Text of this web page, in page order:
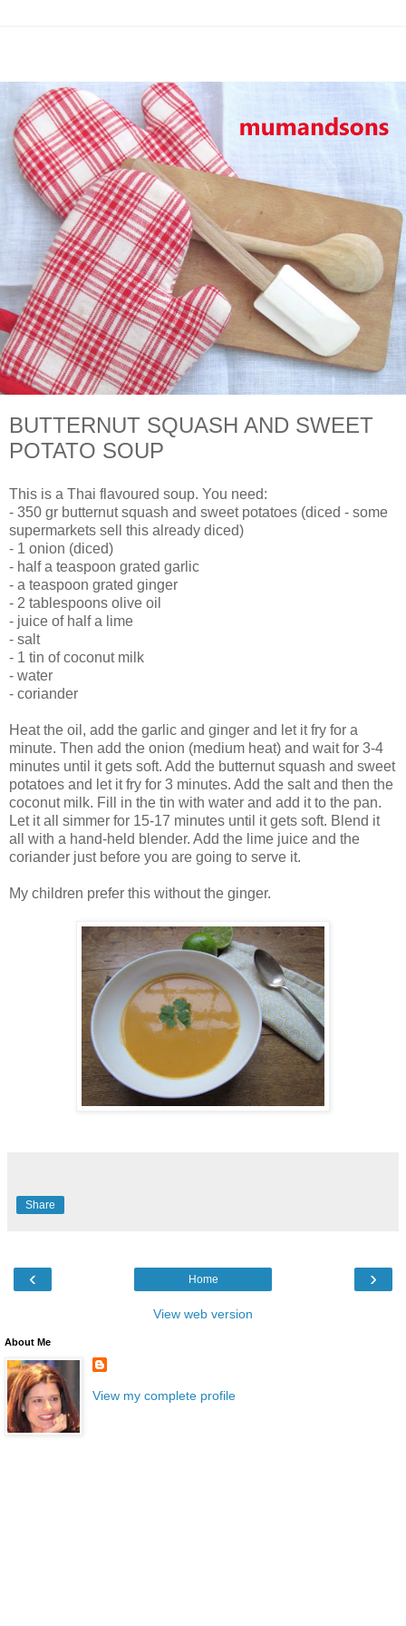
BUTTERNUT SQUASH AND SWEET
POTATO SOUP
This is a Thai flavoured soup. You need:
- 350 gr butternut squash and sweet potatoes (diced - some
supermarkets sell this already diced)
- 1 onion (diced)
- half a teaspoon grated garlic
- a teaspoon grated ginger
- 2 tablespoons olive oil
- juice of half a lime
- salt
- 1 tin of coconut milk
- water
- coriander
Heat the oil, add the garlic and ginger and let it fry for a
minute. Then add the onion (medium heat) and wait for 3-4
minutes until it gets soft. Add the butternut squash and sweet
potatoes and let it fry for 3 minutes. Add the salt and then the
coconut milk. Fill in the tin with water and add it to the pan.
Let it all simmer for 15-17 minutes until it gets soft. Blend it
all with a hand-held blender. Add the lime juice and the
coriander just before you are going to serve it.
My children prefer this without the ginger.
Share
‹ ›
Home
View web version
About Me
View my complete profile